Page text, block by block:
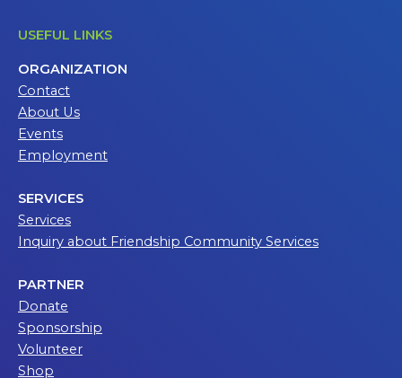
USEFUL LINKS
ORGANIZATION
Contact
About Us
Events
Employment
SERVICES
Services
Inquiry about Friendship Community Services
PARTNER
Donate
Sponsorship
Volunteer
Shop